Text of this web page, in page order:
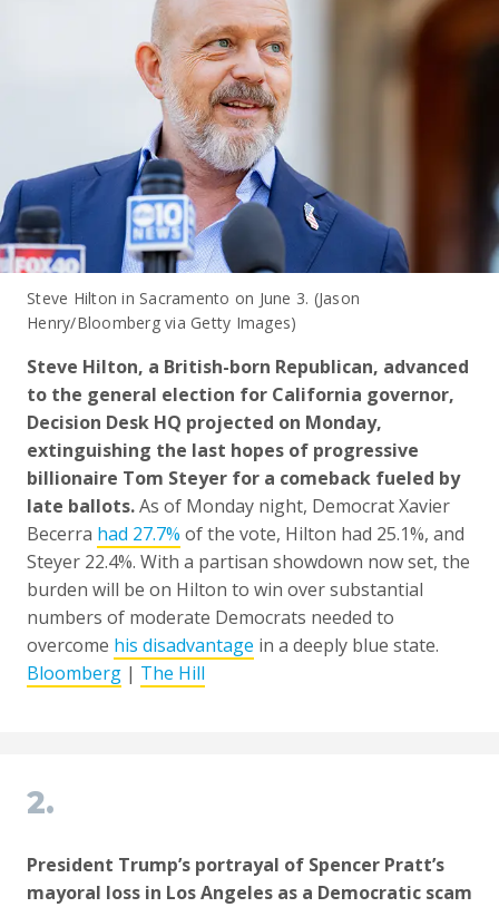
Steve Hilton in Sacramento on June 3. (Jason
Henry/Bloomberg via Getty Images)
Steve Hilton, a British-born Republican, advanced
to the general election for California governor,
Decision Desk HQ projected on Monday,
extinguishing the last hopes of progressive
billionaire Tom Steyer for a comeback fueled by
late ballots.As of Monday night, Democrat Xavier
Becerra had 27.7% of the vote, Hilton had 25.1%, and
Steyer 22.4%. With a partisan showdown now set, the
burden will be on Hilton to win over substantial
numbers of moderate Democrats needed to
overcome his disadvantage in a deeply blue state.
Bloomberg | The Hill
2.
President Trump’s portrayal of Spencer Pratt’s
mayoral loss in Los Angeles as a Democratic scam